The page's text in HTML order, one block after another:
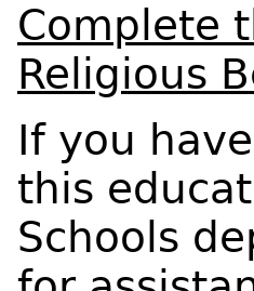
Complete
Religious
If you
this
Schools